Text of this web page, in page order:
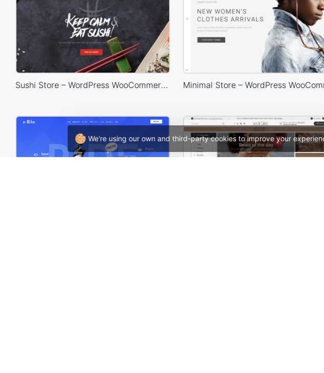
We're using our own and third-party cookies to improve your
Sushi Store – WordPress WooCommerce Theme